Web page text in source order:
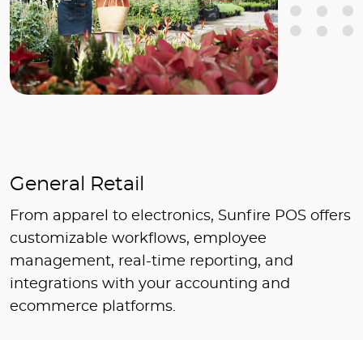
General Retail
From apparel to electronics, Sunfire POS offers
customizable workflows, employee
management, real-time reporting, and
integrations with your accounting and
ecommerce platforms.